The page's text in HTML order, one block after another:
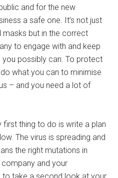
and for the new
a safe one. It’s not just
masks but in the correct
to engage with and keep
possibly can. To protect
what you can to minimise
– and you need a lot of
first thing to do is write a plan
The virus is spreading and
the right mutations in
and your